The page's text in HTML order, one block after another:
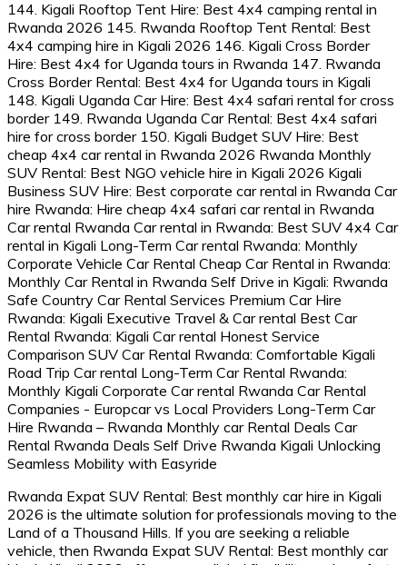
Rwanda Expat SUV Rental: Best monthly car hire in Kigali
2026 is the ultimate solution for professionals moving to the
Land of a Thousand Hills. If you are seeking a reliable
vehicle, then Rwanda Expat SUV Rental: Best monthly car